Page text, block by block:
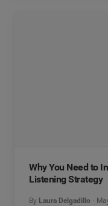
Why You Need to
Listening Strategy
By Laura Delgadillo